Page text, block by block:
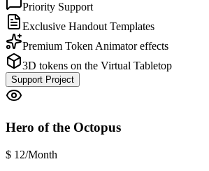
Priority Support
Exclusive Handout Templates
Premium Token Animator effects
3D tokens on the Virtual Tabletop
Support Project
Hero of the Octopus
$ 12/Month